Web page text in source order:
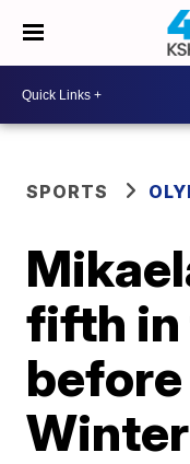
SPORTS
fifth in